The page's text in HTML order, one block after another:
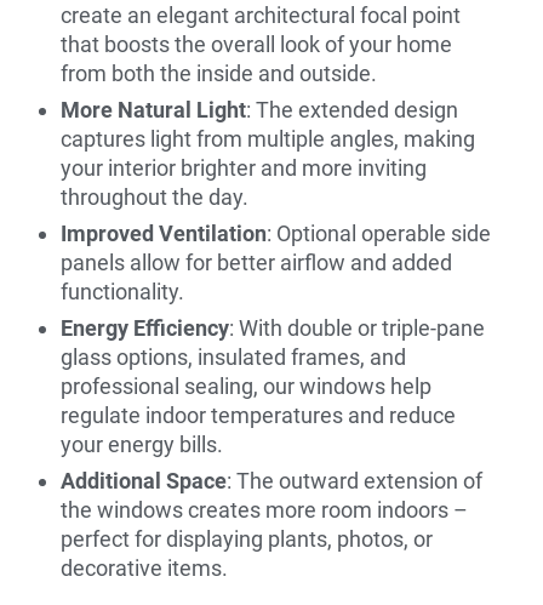
create an elegant architectural focal point
that boosts the overall look of your home
from both the inside and outside.
More Natural Light: The extended design
captures light from multiple angles, making
your interior brighter and more inviting
throughout the day.
Improved Ventilation: Optional operable side
panels allow for better airflow and added
functionality.
Energy Efficiency: With double or triple-pane
glass options, insulated frames, and
professional sealing, our windows help
regulate indoor temperatures and reduce
your energy bills.
Additional Space: The outward extension of
the windows creates more room indoors –
perfect for displaying plants, photos, or
decorative items.